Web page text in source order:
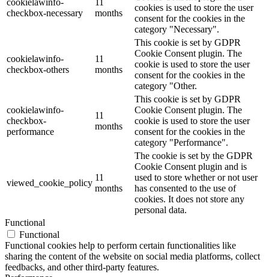
checkbox-necessary
months
cookies is used to store the user
consent for the cookies in the
category "Necessary".
cookielawinfo-
checkbox-others
11
months
This cookie is set by GDPR
Cookie Consent plugin. The
cookie is used to store the user
consent for the cookies in the
category "Other.
cookielawinfo-
checkbox-
performance
11
months
This cookie is set by GDPR
Cookie Consent plugin. The
cookie is used to store the user
consent for the cookies in the
category "Performance".
viewed_cookie_policy
11
months
The cookie is set by the GDPR
Cookie Consent plugin and is
used to store whether or not user
has consented to the use of
cookies. It does not store any
personal data.
Functional
Functional
Functional cookies help to perform certain functionalities like
sharing the content of the website on social media platforms, collect
feedbacks, and other third-party features.